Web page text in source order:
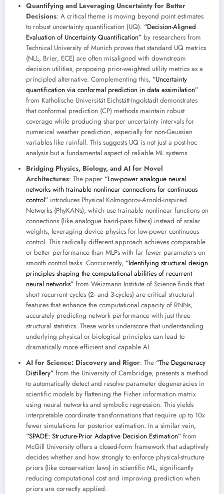
Quantifying and Leveraging Uncertainty for Better
Decisions: A critical theme is moving beyond point estimates
to robust uncertainty quantification (UQ). “Decision-Aligned
Evaluation of Uncertainty Quantification” by researchers from
Technical University of Munich proves that standard UQ metrics
(NLL, Brier, ECE) are often misaligned with downstream
decision utilities, proposing prior-weighted utility metrics as a
principled alternative. Complementing this, “Uncertainty
quantification via conformal prediction in data assimilation”
from Katholische Universität Eichstätt-Ingolstadt demonstrates
that conformal prediction (CP) methods maintain robust
coverage while producing sharper uncertainty intervals for
numerical weather prediction, especially for non-Gaussian
variables like rainfall. This suggests UQ is not just a post-hoc
analysis but a fundamental aspect of reliable ML systems.
Bridging Physics, Biology, and AI for Novel
Architectures: The paper “Low-power analogue neural
networks with trainable nonlinear connections for continuous
control” introduces Physical Kolmogorov-Arnold-inspired
Networks (PhyKANs), which use trainable nonlinear functions on
connections (like analogue band-pass filters) instead of scalar
weights, leveraging device physics for low-power continuous
control. This radically different approach achieves comparable
or better performance than MLPs with far fewer parameters on
smooth control tasks. Concurrently, “Identifying structural design
principles shaping the computational abilities of recurrent
neural networks” from Weizmann Institute of Science finds that
short recurrent cycles (2- and 3-cycles) are critical structural
features that enhance the computational capacity of RNNs,
accurately predicting network performance with just three
structural statistics. These works underscore that understanding
underlying physical or biological principles can lead to
dramatically more efficient and capable AI.
AI for Science: Discovery and Rigor: The “The Degeneracy
Distillery” from the University of Cambridge, presents a method
to automatically detect and resolve parameter degeneracies in
scientific models by flattening the Fisher information matrix
using neural networks and symbolic regression. This yields
interpretable coordinate transformations that require up to 10x
fewer simulations for posterior estimation. In a similar vein,
“SPADE: Structure-Prior Adaptive Decision Estimation” from
McGill University offers a closed-form framework that adaptively
decides whether and how strongly to enforce physical-structure
priors (like conservation laws) in scientific ML, significantly
reducing computational cost and improving prediction when
priors are correctly applied.